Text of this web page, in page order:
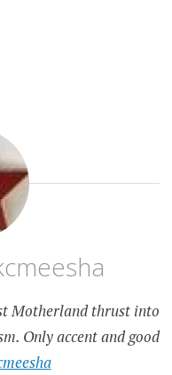
Motherland thrust into
Only accent and good